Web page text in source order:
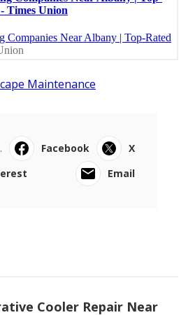
Maintenance
Facebook
X
Email
Cooler Repair Near